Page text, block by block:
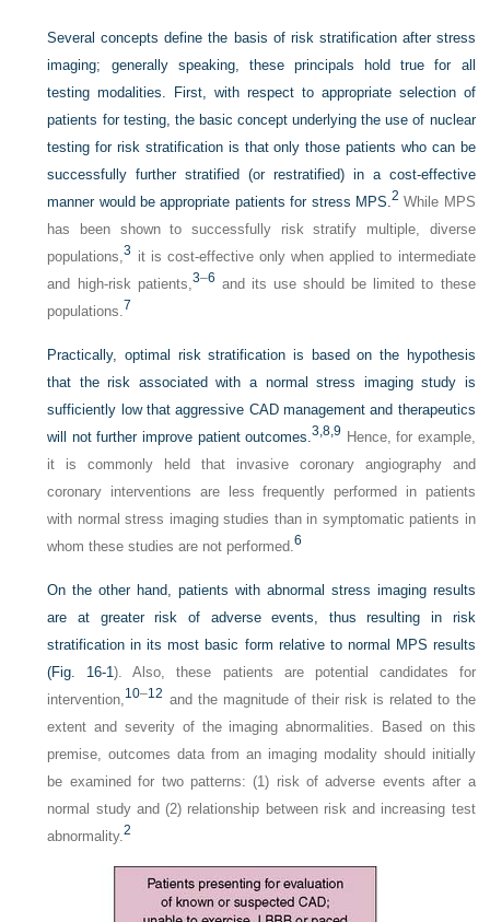
Several concepts define the basis of risk stratification after stress
imaging; generally speaking, these principals hold true for all
testing modalities. First, with respect to appropriate selection of
patients for testing, the basic concept underlying the use of nuclear
testing for risk stratification is that only those patients who can be
successfully further stratified (or restratified) in a cost-effective
manner would be appropriate patients for stress MPS.2 While MPS
has been shown to successfully risk stratify multiple, diverse
populations,3 it is cost-effective only when applied to intermediate
and high-risk patients,3–6 and its use should be limited to these
populations.7
Practically, optimal risk stratification is based on the hypothesis
that the risk associated with a normal stress imaging study is
sufficiently low that aggressive CAD management and therapeutics
will not further improve patient outcomes.3,8,9 Hence, for example,
it is commonly held that invasive coronary angiography and
coronary interventions are less frequently performed in patients
with normal stress imaging studies than in symptomatic patients in
whom these studies are not performed.6
On the other hand, patients with abnormal stress imaging results
are at greater risk of adverse events, thus resulting in risk
stratification in its most basic form relative to normal MPS results
(Fig. 16-1). Also, these patients are potential candidates for
intervention,10–12 and the magnitude of their risk is related to the
extent and severity of the imaging abnormalities. Based on this
premise, outcomes data from an imaging modality should initially
be examined for two patterns: (1) risk of adverse events after a
normal study and (2) relationship between risk and increasing test
abnormality.2